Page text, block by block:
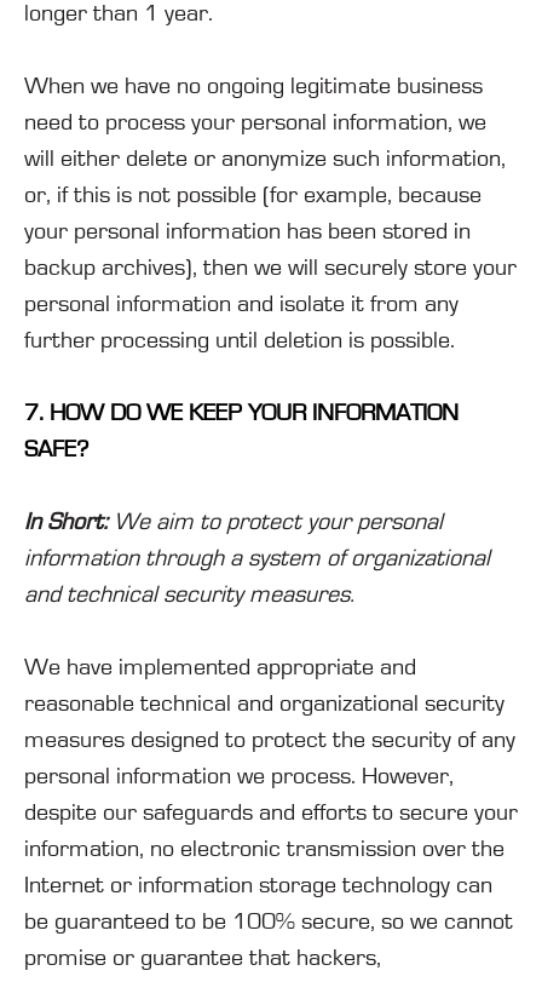
longer than 1 year.
When we have no ongoing legitimate business
need to process your personal information, we
will either delete or anonymize such information,
or, if this is not possible (for example, because
your personal information has been stored in
backup archives), then we will securely store your
personal information and isolate it from any
further processing until deletion is possible.
7. HOW DO WE KEEP YOUR INFORMATION
SAFE?
In Short: We aim to protect your personal
information through a system of organizational
and technical security measures.
We have implemented appropriate and
reasonable technical and organizational security
measures designed to protect the security of any
personal information we process. However,
despite our safeguards and efforts to secure your
information, no electronic transmission over the
Internet or information storage technology can
be guaranteed to be 100% secure, so we cannot
promise or guarantee that hackers,